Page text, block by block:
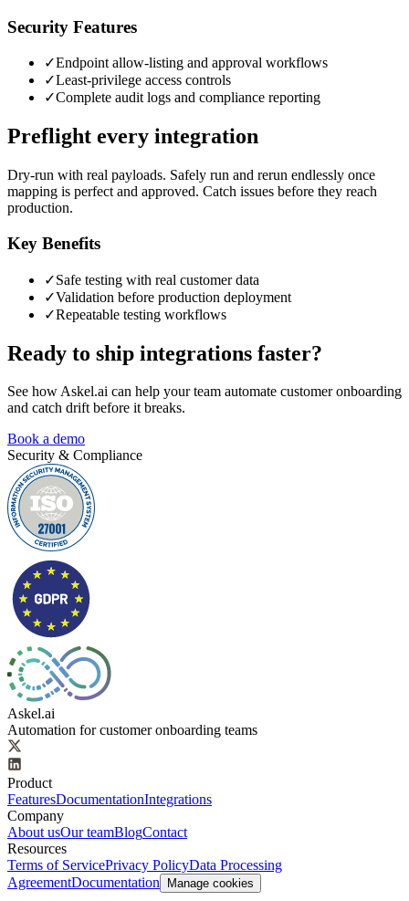
Security Features
✓Endpoint allow-listing and approval workflows
✓Least-privilege access controls
✓Complete audit logs and compliance reporting
Preflight every integration
Dry-run with real payloads. Safely run and rerun endlessly once
mapping is perfect and approved. Catch issues before they reach
production.
Key Benefits
✓Safe testing with real customer data
✓Validation before production deployment
✓Repeatable testing workflows
Ready to ship integrations faster?
See how Askel.ai can help your team automate customer onboarding
and catch drift before it breaks.
Book a demo
Security & Compliance
Askel.ai
Automation for customer onboarding teams
Product
FeaturesDocumentationIntegrations
Company
About usOur teamBlogContact
Resources
Terms of ServicePrivacy PolicyData Processing
AgreementDocumentation Manage cookies